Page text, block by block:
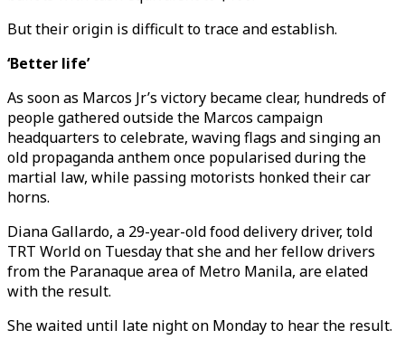
But their origin is difficult to trace and establish.
‘Better life’
As soon as Marcos Jr’s victory became clear, hundreds of
people gathered outside the Marcos campaign
headquarters to celebrate, waving flags and singing an
old propaganda anthem once popularised during the
martial law, while passing motorists honked their car
horns.
Diana Gallardo, a 29-year-old food delivery driver, told
TRT World on Tuesday that she and her fellow drivers
from the Paranaque area of Metro Manila, are elated
with the result.
She waited until late night on Monday to hear the result.